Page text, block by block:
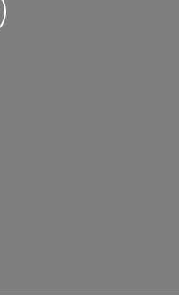
відео